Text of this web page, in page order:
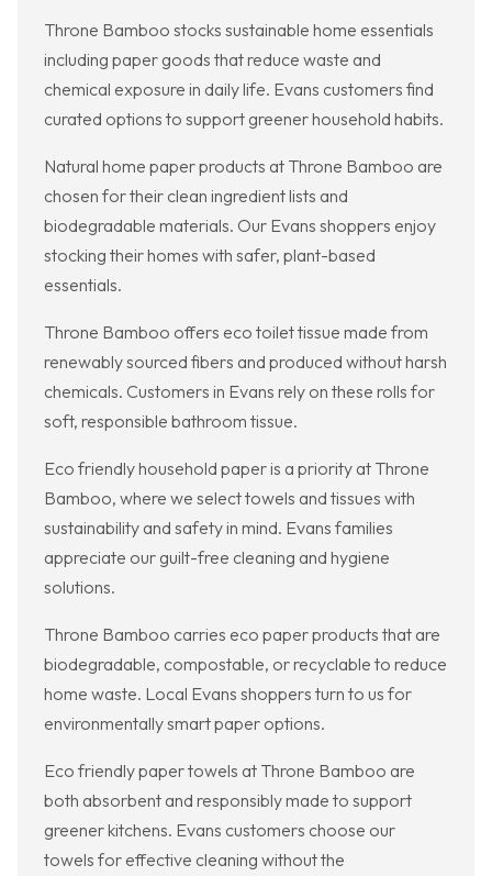
Throne Bamboo stocks sustainable home essentials
including paper goods that reduce waste and
chemical exposure in daily life. Evans customers find
curated options to support greener household habits.
Natural home paper products at Throne Bamboo are
chosen for their clean ingredient lists and
biodegradable materials. Our Evans shoppers enjoy
stocking their homes with safer, plant-based
essentials.
Throne Bamboo offers eco toilet tissue made from
renewably sourced fibers and produced without harsh
chemicals. Customers in Evans rely on these rolls for
soft, responsible bathroom tissue.
Eco friendly household paper is a priority at Throne
Bamboo, where we select towels and tissues with
sustainability and safety in mind. Evans families
appreciate our guilt-free cleaning and hygiene
solutions.
Throne Bamboo carries eco paper products that are
biodegradable, compostable, or recyclable to reduce
home waste. Local Evans shoppers turn to us for
environmentally smart paper options.
Eco friendly paper towels at Throne Bamboo are
both absorbent and responsibly made to support
greener kitchens. Evans customers choose our
towels for effective cleaning without the